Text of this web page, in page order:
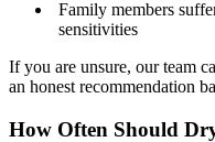
Family members
sensitivities
If you are unsure, our team
an honest recommendation
How Often Should